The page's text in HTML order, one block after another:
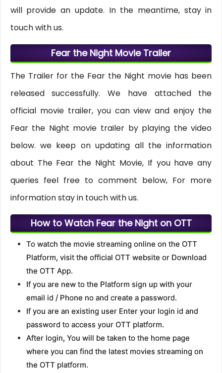
will provide an update. In the meantime, stay in
touch with us.
Fear the Night Movie Trailer
The Trailer for the Fear the Night movie has been
released successfully. We have attached the
official movie trailer, you can view and enjoy the
Fear the Night movie trailer by playing the video
below. we keep on updating all the information
about The Fear the Night Movie, If you have any
queries feel free to comment below, For more
information stay in touch with us.
How to Watch Fear the Night on OTT
To watch the movie streaming online on the OTT
Platform, visit the official OTT website or Download
the OTT App.
If you are new to the Platform sign up with your
email id / Phone no and create a password.
If you are an existing user Enter your login id and
password to access your OTT platform.
After login, You will be taken to the home page
where you can find the latest movies streaming on
the OTT platform.